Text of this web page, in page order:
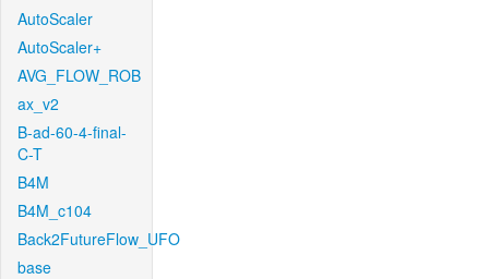
AutoScaler
AutoScaler+
AVG_FLOW_ROB
ax_v2
B-ad-60-4-final-
C-T
B4M
B4M_c104
Back2FutureFlow_UFO
base